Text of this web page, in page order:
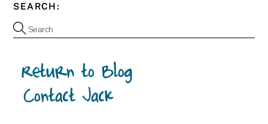
SEARCH: